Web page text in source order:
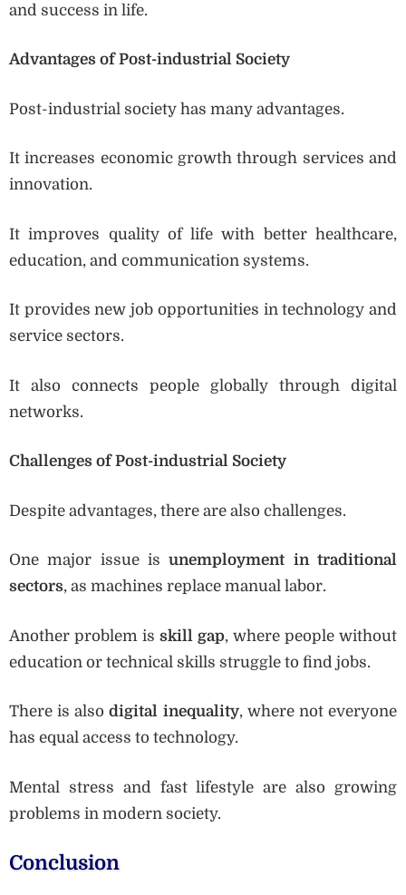
and success in life.
Advantages of Post-industrial Society
Post-industrial society has many advantages.
It increases economic growth through services and
innovation.
It improves quality of life with better healthcare,
education, and communication systems.
It provides new job opportunities in technology and
service sectors.
It also connects people globally through digital
networks.
Challenges of Post-industrial Society
Despite advantages, there are also challenges.
One major issue isunemployment in traditional
sectors, as machines replace manual labor.
Another problem is skill gap, where people without
education or technical skills struggle to find jobs.
There is alsodigital inequality, where not everyone
has equal access to technology.
Mental stress and fast lifestyle are also growing
problems in modern society.
Conclusion